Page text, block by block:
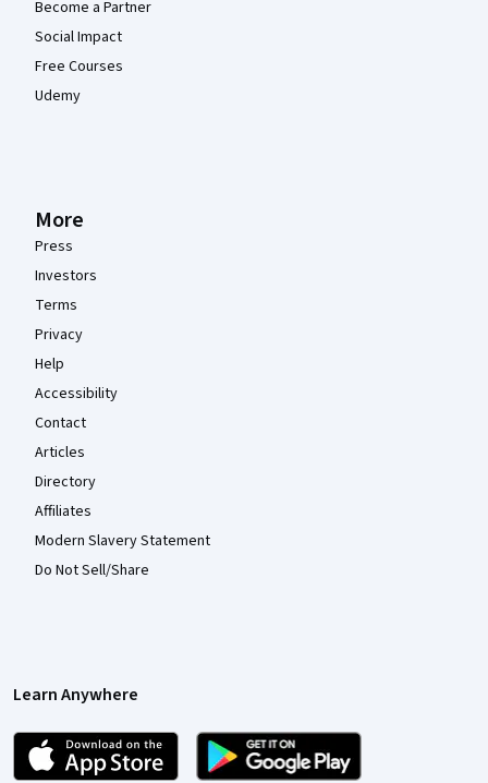
Become a Partner
Social Impact
Free Courses
Udemy
More
Press
Investors
Terms
Privacy
Help
Accessibility
Contact
Articles
Directory
Affiliates
Modern Slavery Statement
Do Not Sell/Share
Learn Anywhere